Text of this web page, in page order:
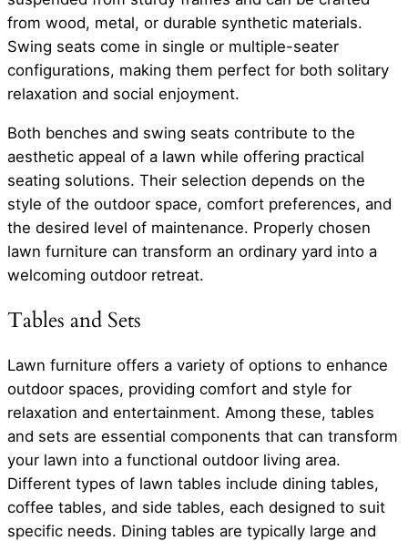
from wood, metal, or durable synthetic materials.
Swing seats come in single or multiple-seater
configurations, making them perfect for both solitary
relaxation and social enjoyment.
Both benches and swing seats contribute to the
aesthetic appeal of a lawn while offering practical
seating solutions. Their selection depends on the
style of the outdoor space, comfort preferences, and
the desired level of maintenance. Properly chosen
lawn furniture can transform an ordinary yard into a
welcoming outdoor retreat.
Tables and Sets
Lawn furniture offers a variety of options to enhance
outdoor spaces, providing comfort and style for
relaxation and entertainment. Among these, tables
and sets are essential components that can transform
your lawn into a functional outdoor living area.
Different types of lawn tables include dining tables,
coffee tables, and side tables, each designed to suit
specific needs. Dining tables are typically large and